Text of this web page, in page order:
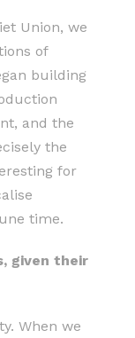
Union, we
of
building
and the
the
for
time.
given their
When we